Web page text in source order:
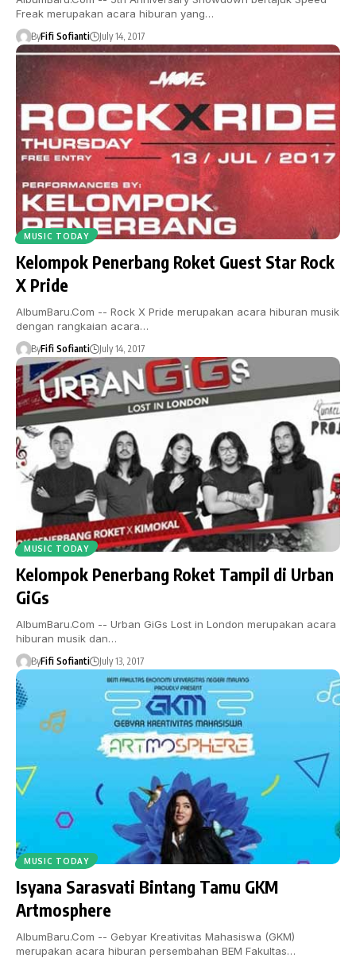
Freak merupakan acara hiburan yang…
ByFifi Sofianti July 14, 2017
MUSIC TODAY
Kelompok Penerbang Roket Guest Star Rock
X Pride
AlbumBaru.Com -- Rock X Pride merupakan acara hiburan musik
dengan rangkaian acara…
ByFifi Sofianti July 14, 2017
MUSIC TODAY
Kelompok Penerbang Roket Tampil di Urban
GiGs
AlbumBaru.Com -- Urban GiGs Lost in London merupakan acara
hiburan musik dan…
ByFifi Sofianti July 13, 2017
MUSIC TODAY
Isyana Sarasvati Bintang Tamu GKM
Artmosphere
AlbumBaru.Com -- Gebyar Kreativitas Mahasiswa (GKM)
merupakan acara hiburan persembahan BEM Fakultas…